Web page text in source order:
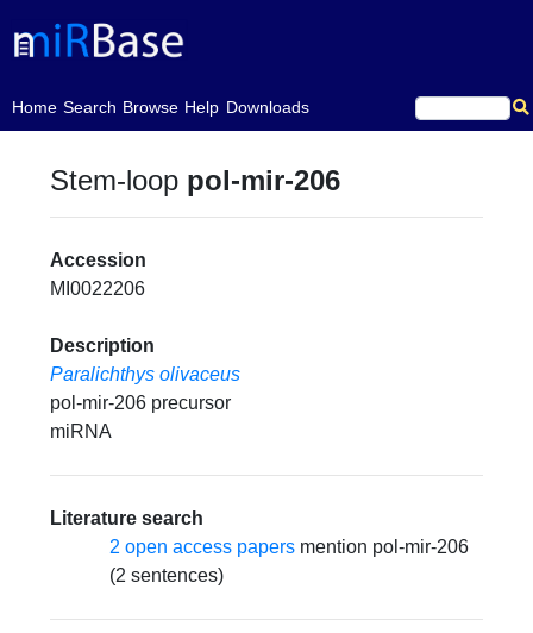
Home
(current)Search Browse Help Downloads
Stem-loop pol-mir-206
Accession
MI0022206
Description
Paralichthys olivaceus
pol-mir-206 precursor
miRNA
Literature search
2 open access papers mention pol-mir-206
(2 sentences)